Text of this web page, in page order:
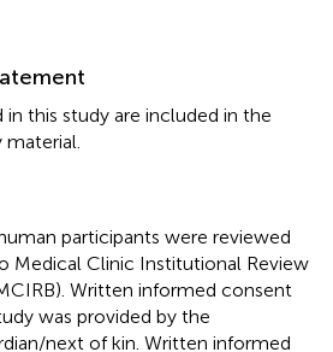
this study are included in the
participants were reviewed
Medical Clinic Institutional Review
Written informed consent
was provided by the
next of kin. Written informed